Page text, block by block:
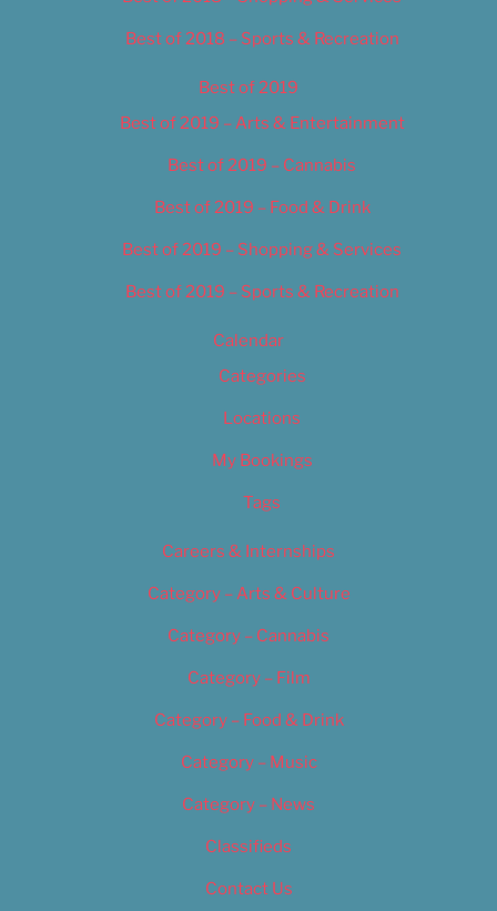
Best of 2018 – Sports & Recreation
Best of 2019
Best of 2019 – Arts & Entertainment
Best of 2019 – Cannabis
Best of 2019 – Food & Drink
Best of 2019 – Shopping & Services
Best of 2019 – Sports & Recreation
Calendar
Categories
Locations
My Bookings
Tags
Careers & Internships
Category – Arts & Culture
Category – Cannabis
Category – Film
Category – Food & Drink
Category – Music
Category – News
Classifieds
Contact Us